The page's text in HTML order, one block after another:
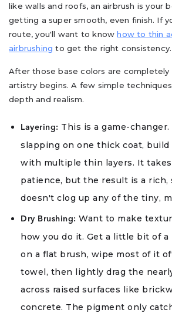
like walls and roofs, an airbrush is your
getting a super smooth, even finish. If
route, you'll want to knowhow to thin
airbrushing to get the right consistency.
After those base colors are completely
artistry begins. A few simple
depth and realism.
Layering: This is a game-
slapping on one thick coat, build
with multiple thin layers. It
patience, but the result is a rich,
doesn't clog up any of the tiny,
Dry Brushing: Want to make
how you do it. Get a little bit of
on a flat brush, wipe most of it
towel, then lightly drag the
across raised surfaces like
concrete. The pigment only